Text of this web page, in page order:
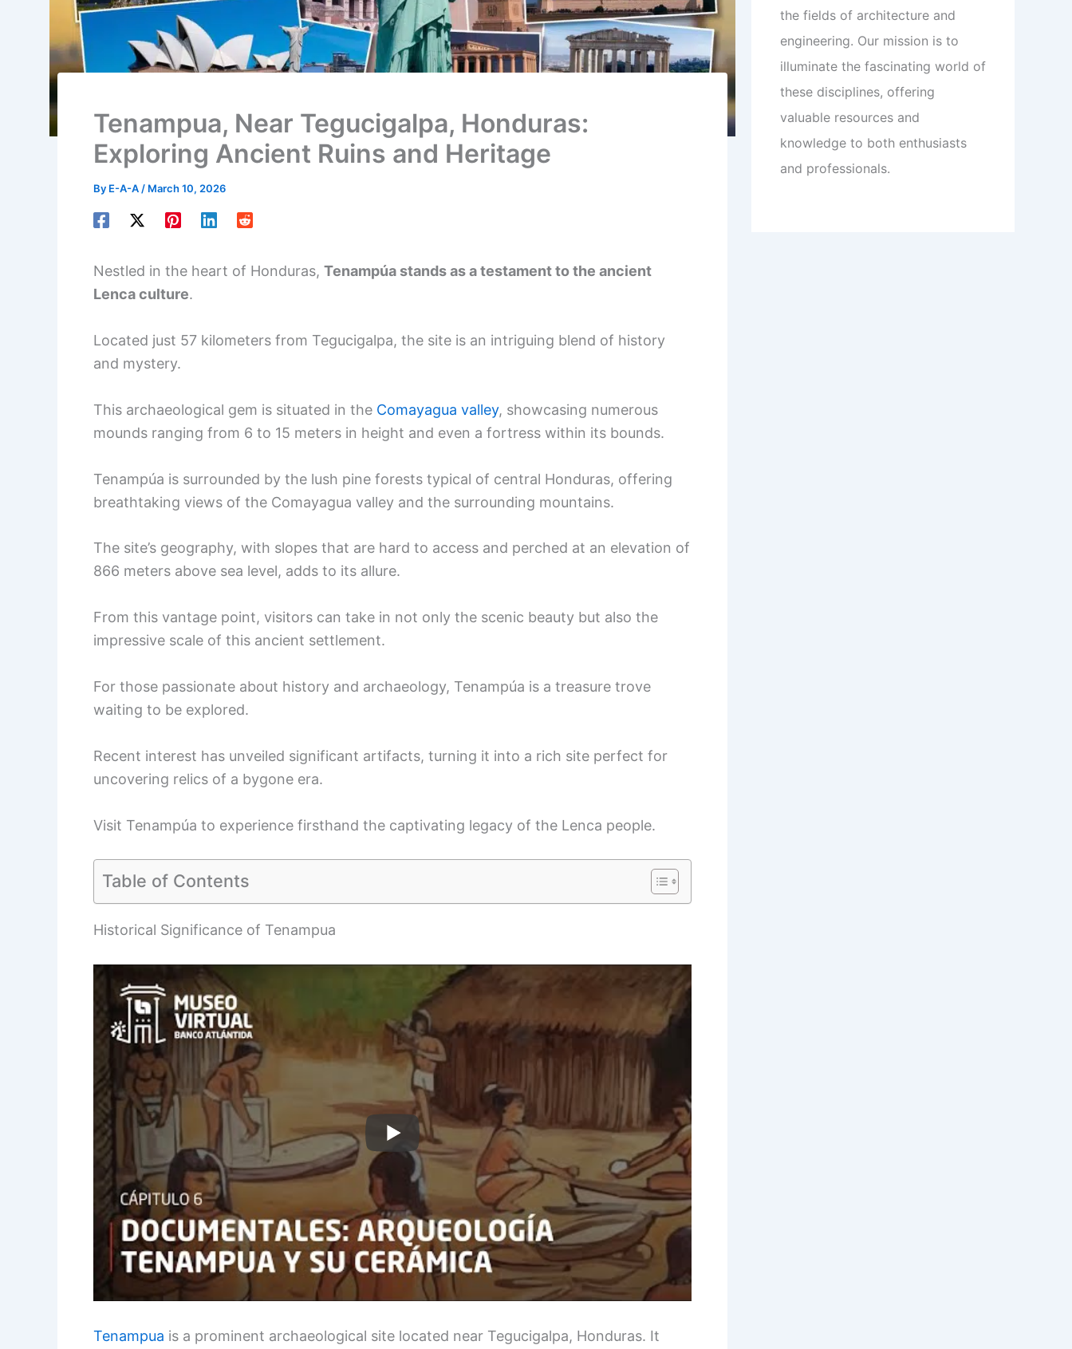
Tenampua, Near Tegucigalpa, Honduras:
Exploring Ancient Ruins and Heritage
By E-A-A / March 10, 2026
Nestled in the heart of Honduras, Tenampúa stands as a testament to the ancient
Lenca culture.
Located just 57 kilometers from Tegucigalpa, the site is an intriguing blend of history
and mystery.
This archaeological gem is situated in the Comayagua valley, showcasing numerous
mounds ranging from 6 to 15 meters in height and even a fortress within its bounds.
Tenampúa is surrounded by the lush pine forests typical of central Honduras, offering
breathtaking views of the Comayagua valley and the surrounding mountains.
The site’s geography, with slopes that are hard to access and perched at an elevation of
866 meters above sea level, adds to its allure.
From this vantage point, visitors can take in not only the scenic beauty but also the
impressive scale of this ancient settlement.
For those passionate about history and archaeology, Tenampúa is a treasure trove
waiting to be explored.
Recent interest has unveiled significant artifacts, turning it into a rich site perfect for
uncovering relics of a bygone era.
Visit Tenampúa to experience firsthand the captivating legacy of the Lenca people.
Table of Contents
Historical Significance of Tenampua
Tenampua is a prominent archaeological site located near Tegucigalpa, Honduras. It
the fields of architecture and
engineering. Our mission is to
illuminate the fascinating world of
these disciplines, offering
valuable resources and
knowledge to both enthusiasts
and professionals.